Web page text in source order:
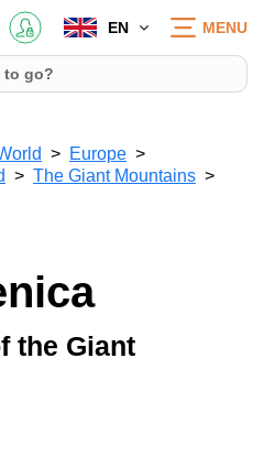
EN MENU
Europe
The Giant Mountains
the Giant